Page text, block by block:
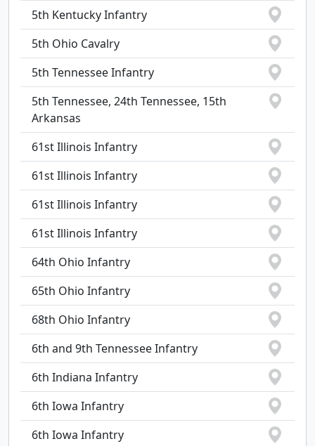
5th Kentucky Infantry
5th Ohio Cavalry
5th Tennessee Infantry
5th Tennessee, 24th Tennessee, 15th
Arkansas
61st Illinois Infantry
61st Illinois Infantry
61st Illinois Infantry
61st Illinois Infantry
64th Ohio Infantry
65th Ohio Infantry
68th Ohio Infantry
6th and 9th Tennessee Infantry
6th Indiana Infantry
6th Iowa Infantry
6th Iowa Infantry